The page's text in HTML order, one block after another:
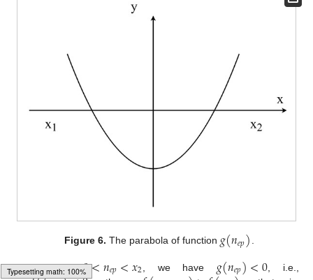
Figure 6. The parabola of function 𝑔(𝑛𝑒𝑝) .
(1) Suppose0<𝑛𝑒𝑝<𝑥2 , we have 𝑔(𝑛𝑒𝑝)<0 , i.e.,